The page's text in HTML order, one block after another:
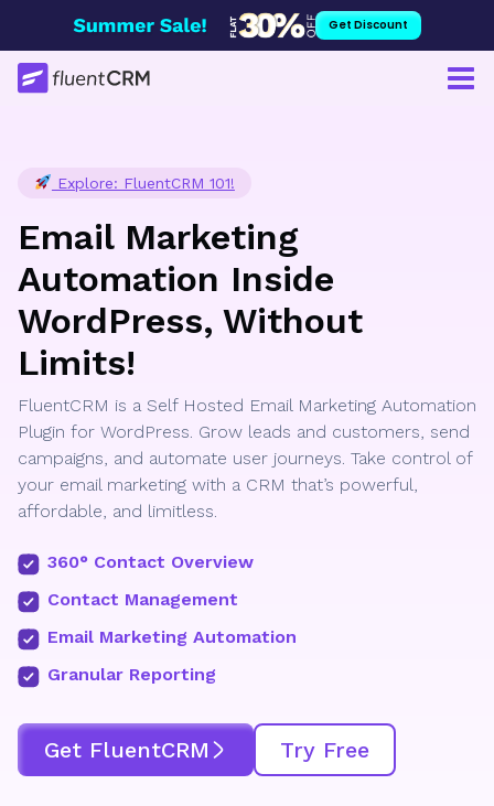
to
content
Get Discount
Explore: FluentCRM 101!
Email Marketing
Automation Inside
WordPress, Without
Limits!
FluentCRM is a Self Hosted Email Marketing Automation
Plugin for WordPress. Grow leads and customers, send
campaigns, and automate user journeys. Take control of
your email marketing with a CRM that’s powerful,
affordable, and limitless.
360° Contact Overview
Contact Management
Email Marketing Automation
Granular Reporting
Get FluentCRM Try Free